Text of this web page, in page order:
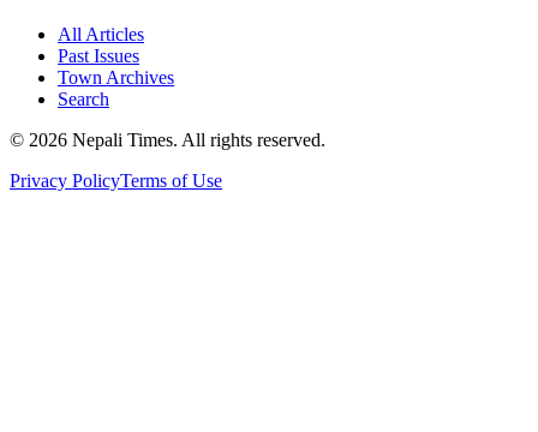
All Articles
Past Issues
Town Archives
Search
© 2026 Nepali Times. All rights reserved.
Privacy PolicyTerms of Use